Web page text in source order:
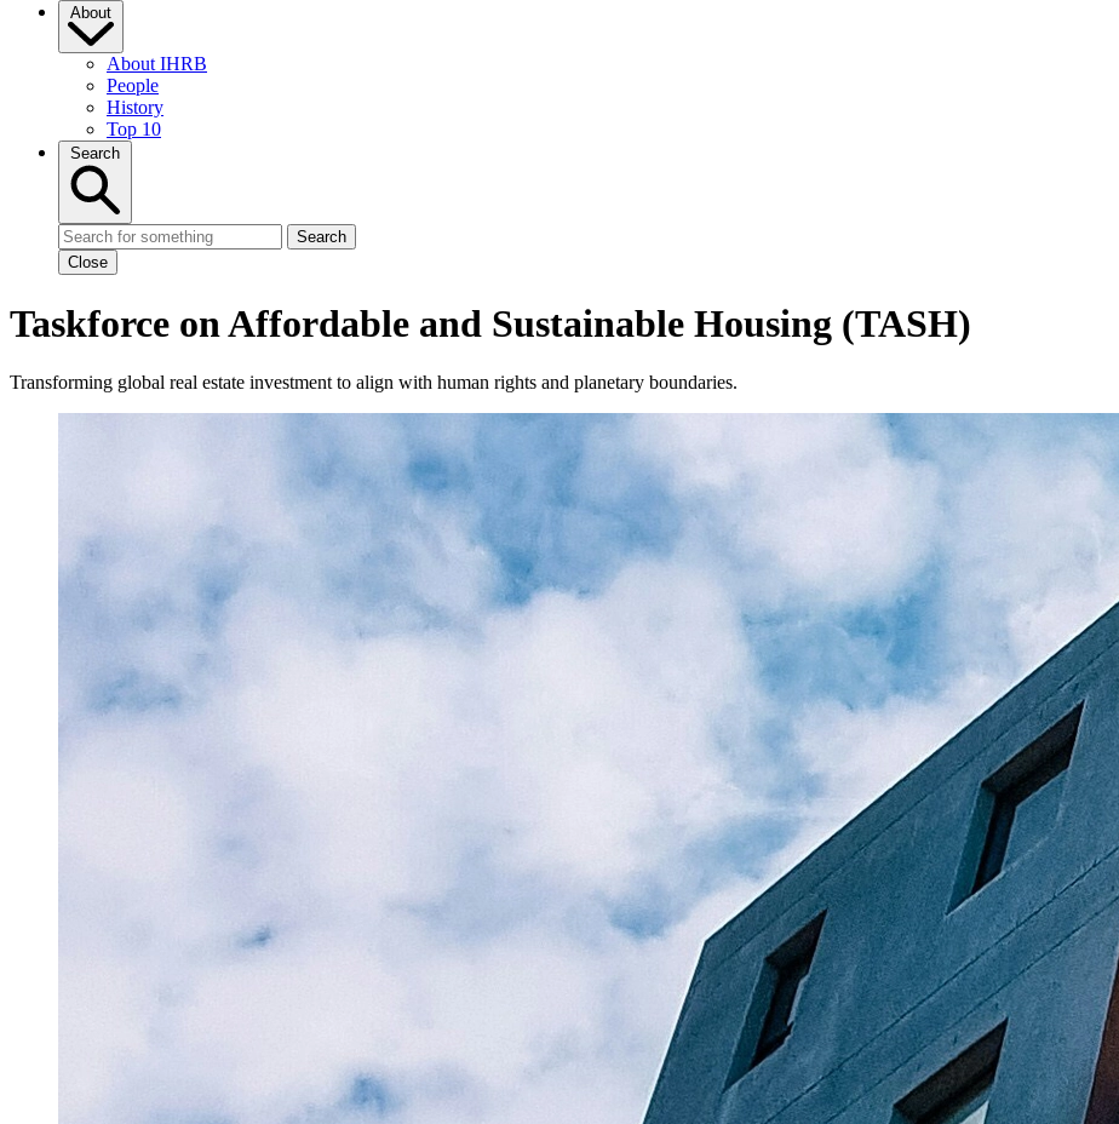
About
About IHRB
People
History
Top 10
Search
Search
Close
Taskforce on Affordable and Sustainable Housing (TASH)
Transforming global real estate investment to align with human rights and planetary boundaries.